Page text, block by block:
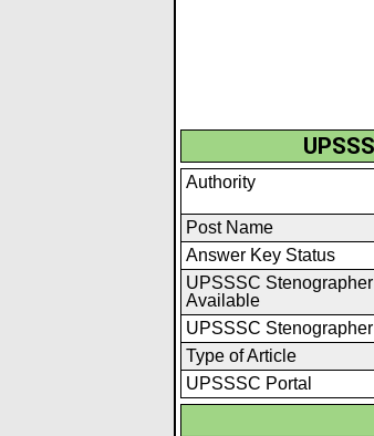
Authority
Post Name
Answer Key Status
UPSSSC
Available
UPSSSC
Type of Article
UPSSSC Portal